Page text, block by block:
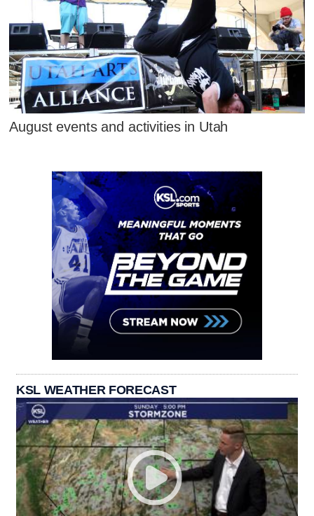
August events and activities in Utah
KSL WEATHER FORECAST